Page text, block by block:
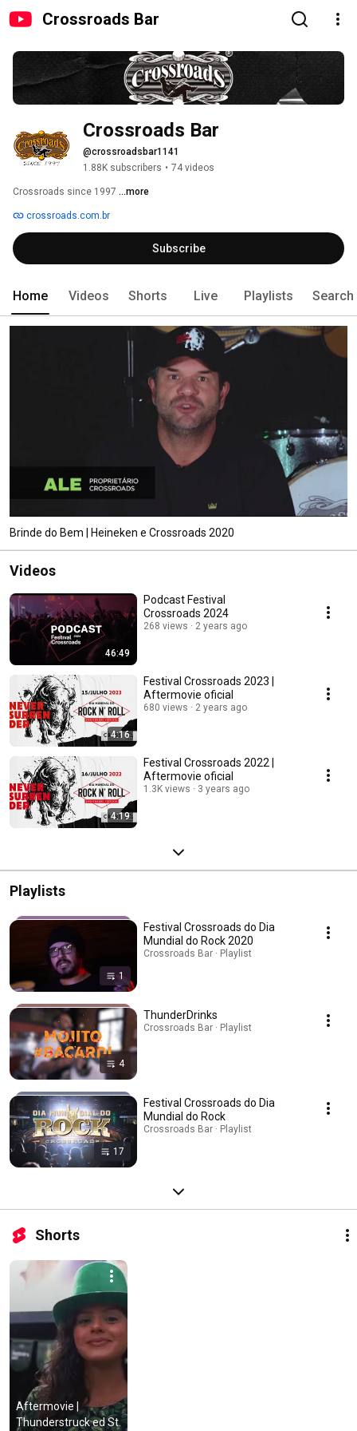
Crossroads Bar
Crossroads Bar
@crossroadsbar1141
1.88K subscribers • 74 videos
Crossroads since 1997 ...more
crossroads.com.br
Subscribe
Home Videos Shorts Live Playlists Search
Brinde do Bem | Heineken e Crossroads 2020
Videos
46:49
Podcast Festival
Crossroads 2024
268 views 2 years ago
4:16
Festival Crossroads 2023 |
Aftermovie oficial
680 views 2 years ago
4:19
Festival Crossroads 2022 |
Aftermovie oficial
1.3K views 3 years ago
Playlists
1
Festival Crossroads do Dia
Mundial do Rock 2020
Crossroads Bar · Playlist
4
ThunderDrinks
Crossroads Bar · Playlist
17
Festival Crossroads do Dia
Mundial do Rock
Crossroads Bar · Playlist
Shorts
Aftermovie |
Thunderstruck ed St.